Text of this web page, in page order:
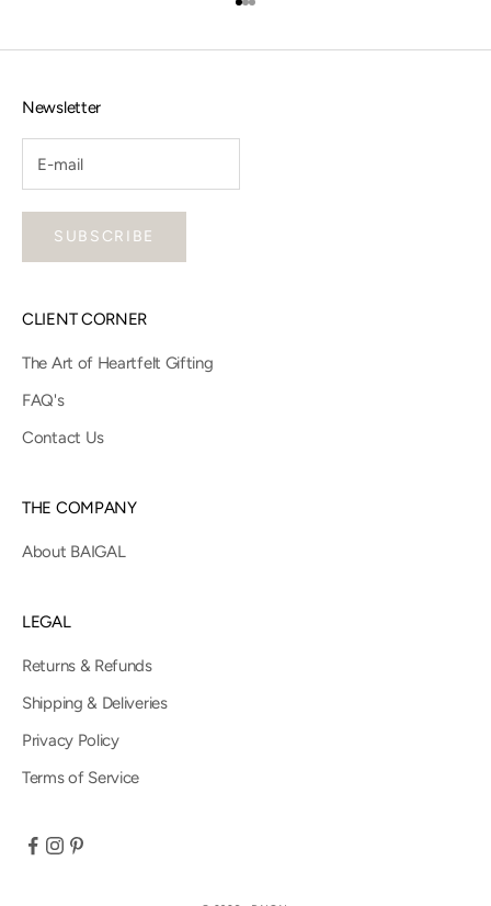
Go to item 1
Go to item 2
Go to item 3
Newsletter
SUBSCRIBE
CLIENT CORNER
The Art of Heartfelt Gifting
FAQ's
Contact Us
THE COMPANY
About BAIGAL
LEGAL
Returns & Refunds
Shipping & Deliveries
Privacy Policy
Terms of Service